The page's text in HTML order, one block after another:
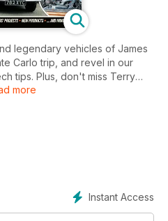
legendary vehicles of James
Carlo trip, and revel in our
tips. Plus, don't miss Terry
Cortina triumph.
more
Instant Access